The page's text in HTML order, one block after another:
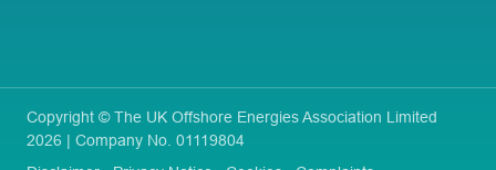
Copyright © The UK Offshore Energies Association Limited
2026 | Company No. 01119804